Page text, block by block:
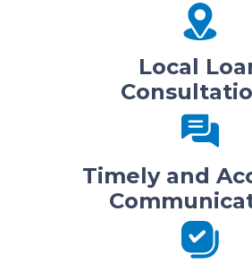
Local
Timely and